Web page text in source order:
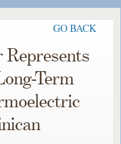
GO BACK
Represents
Term